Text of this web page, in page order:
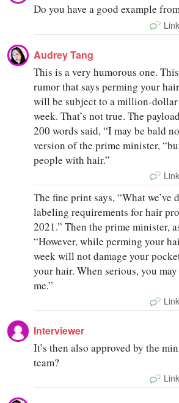
Do you have a good example
Audrey Tang
This is a very humorous one.
rumor that says perming your
will be subject to a million-
week. That’s not true. The
200 words said, “I may be bald
version of the prime minister,
people with hair.”
The fine print says, “What
labeling requirements for hair
2021.” Then the prime minister,
“However, while perming your
week will not damage your
your hair. When serious, you
me.”
Interviewer
It’s then also approved by the
team?